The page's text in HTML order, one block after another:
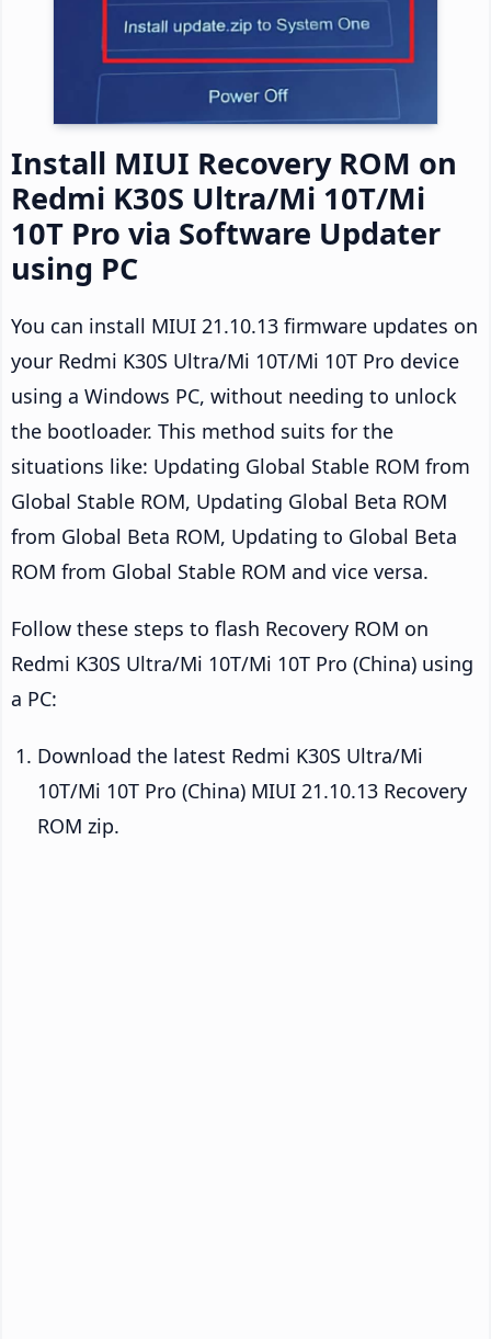
Install MIUI Recovery ROM on
Redmi K30S Ultra/Mi 10T/Mi
10T Pro via Software Updater
using PC
You can install MIUI 21.10.13 firmware updates on
your Redmi K30S Ultra/Mi 10T/Mi 10T Pro device
using a Windows PC, without needing to unlock
the bootloader. This method suits for the
situations like: Updating Global Stable ROM from
Global Stable ROM, Updating Global Beta ROM
from Global Beta ROM, Updating to Global Beta
ROM from Global Stable ROM and vice versa.
Follow these steps to flash Recovery ROM on
Redmi K30S Ultra/Mi 10T/Mi 10T Pro (China) using
a PC:
Download the latest Redmi K30S Ultra/Mi
10T/Mi 10T Pro (China) MIUI 21.10.13 Recovery
ROM zip.